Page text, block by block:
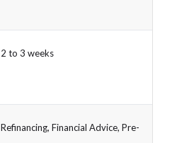
2 to 3 weeks
Refinancing, Financial Advice, Pre-